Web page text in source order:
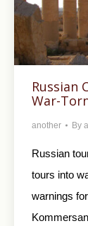
Russian
War-
another By
Russian
tours into
warnings